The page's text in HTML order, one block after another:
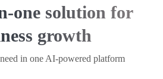
one solution for
growth
in one AI-powered platform